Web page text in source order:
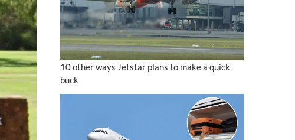
10 other ways Jetstar plans to make a quick
buck